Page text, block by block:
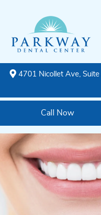
4701 Nicollet Ave,
Call Now